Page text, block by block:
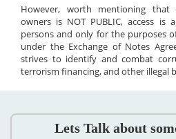
However, worth mentioning
owners is NOT PUBLIC, access is
persons and only for the purposes
under the Exchange of Notes
strives to identify and combat
terrorism financing, and other illegal
Lets Talk about